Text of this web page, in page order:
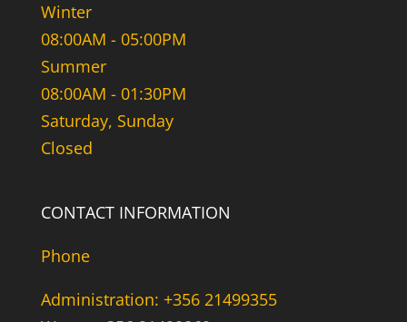
Winter
08:00AM - 05:00PM
Summer
08:00AM - 01:30PM
Saturday, Sunday
Closed
CONTACT INFORMATION
Phone
Administration: +356 21499355